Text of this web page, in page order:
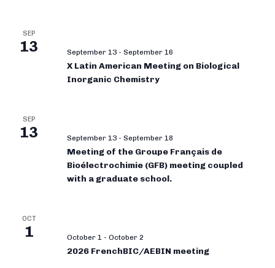
SEP
13 September 13 - September 16
X Latin American Meeting on Biological
Inorganic Chemistry
SEP
13 September 13 - September 18
Meeting of the Groupe Français de
Bioélectrochimie (GFB) meeting coupled
with a graduate school.
OCT
1 October 1 - October 2
2026 FrenchBIC/AEBIN meeting